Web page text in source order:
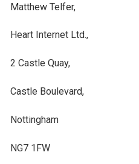
Matthew Telfer,
Heart Internet Ltd.,
2 Castle Quay,
Castle Boulevard,
Nottingham
NG7 1FW